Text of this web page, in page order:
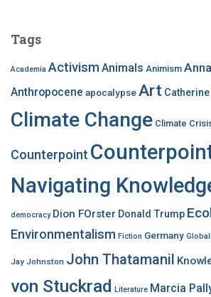
h
o
r
Tags
Academia Activism Animals Animism
Anthropocene apocalypseArt
Climate Change Climate
Counterpoint
Navigating
democracy Dion FOrster Donald Trump
Environmentalism Fiction Germany
Jay Johnston John Thatamanil
von Stuckrad Literature Marcia